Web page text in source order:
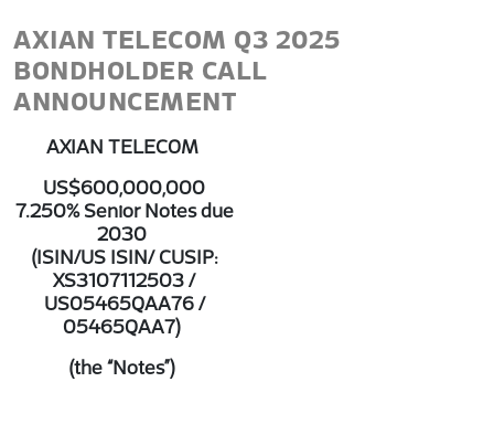
AXIAN TELECOM Q3 2025
BONDHOLDER CALL
ANNOUNCEMENT
AXIAN TELECOM
US$600,000,000
7.250% Senior Notes due
2030
(ISIN/US ISIN/ CUSIP:
XS3107112503 /
US05465QAA76 /
05465QAA7)
(the “Notes”)